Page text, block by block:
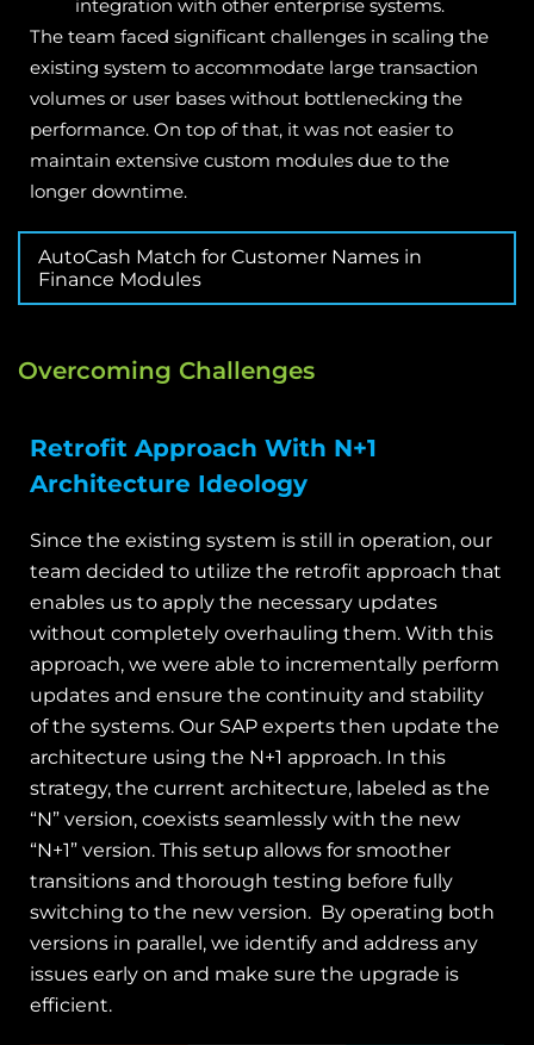
AutoCash Match for Customer Names in
Finance Modules
integration with other enterprise systems.
The team faced significant challenges in scaling the
existing system to accommodate large transaction
volumes or user bases without bottlenecking the
performance. On top of that, it was not easier to
maintain extensive custom modules due to the
longer downtime.
Overcoming Challenges
Retrofit Approach With N+1
Architecture Ideology
Since the existing system is still in operation, our
team decided to utilize the retrofit approach that
enables us to apply the necessary updates
without completely overhauling them. With this
approach, we were able to incrementally perform
updates and ensure the continuity and stability
of the systems. Our SAP experts then update the
architecture using the N+1 approach. In this
strategy, the current architecture, labeled as the
“N” version, coexists seamlessly with the new
“N+1” version. This setup allows for smoother
transitions and thorough testing before fully
switching to the new version. By operating both
versions in parallel, we identify and address any
issues early on and make sure the upgrade is
efficient.